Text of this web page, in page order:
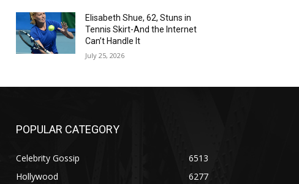
Elisabeth Shue, 62, Stuns in
Tennis Skirt-And the Internet
Can’t Handle It
July 25, 2026
POPULAR CATEGORY
Celebrity Gossip
6513
Hollywood
6277